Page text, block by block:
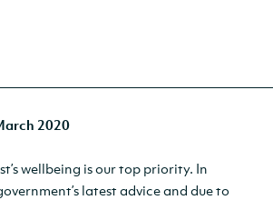
2020
wellbeing is our top priority. In
latest advice and due to